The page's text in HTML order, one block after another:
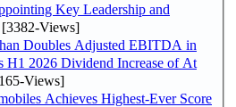
Key Leadership and
[3382-Views]
Doubles Adjusted EBITDA in
H1 2026 Dividend Increase of At
Views]
Achieves Highest-Ever Score